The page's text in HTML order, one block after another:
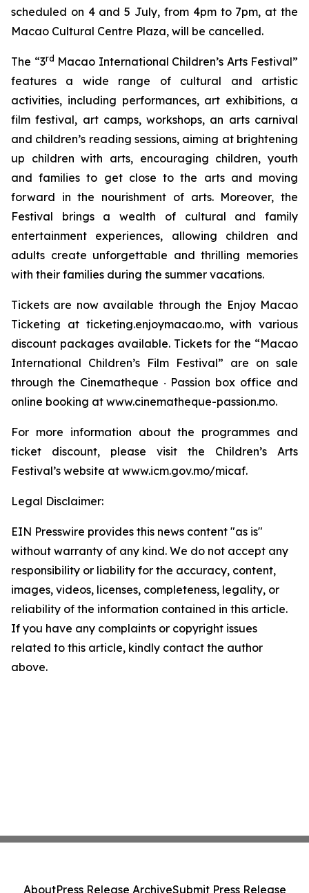
scheduled on 4 and 5 July, from 4pm to 7pm, at the
Macao Cultural Centre Plaza, will be cancelled.
The “3rd Macao International Children’s Arts Festival”
features a wide range of cultural and artistic
activities, including performances, art exhibitions, a
film festival, art camps, workshops, an arts carnival
and children’s reading sessions, aiming at brightening
up children with arts, encouraging children, youth
and families to get close to the arts and moving
forward in the nourishment of arts. Moreover, the
Festival brings a wealth of cultural and family
entertainment experiences, allowing children and
adults create unforgettable and thrilling memories
with their families during the summer vacations.
Tickets are now available through the Enjoy Macao
Ticketing at ticketing.enjoymacao.mo, with various
discount packages available. Tickets for the “Macao
International Children’s Film Festival” are on sale
through the Cinematheque ‧ Passion box office and
online booking at www.cinematheque-passion.mo.
For more information about the programmes and
ticket discount, please visit the Children’s Arts
Festival’s website at www.icm.gov.mo/micaf.
Legal Disclaimer:
EIN Presswire provides this news content "as is"
without warranty of any kind. We do not accept any
responsibility or liability for the accuracy, content,
images, videos, licenses, completeness, legality, or
reliability of the information contained in this article.
If you have any complaints or copyright issues
related to this article, kindly contact the author
above.
AboutPress Release ArchiveSubmit Press Release